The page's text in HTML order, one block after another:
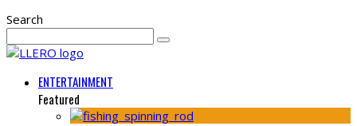
Search
ENTERTAINMENT
Featured